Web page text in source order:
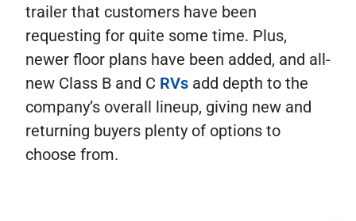
trailer that customers have been
requesting for quite some time. Plus,
newer floor plans have been added, and all-
new Class B and C RVs add depth to the
company’s overall lineup, giving new and
returning buyers plenty of options to
choose from.